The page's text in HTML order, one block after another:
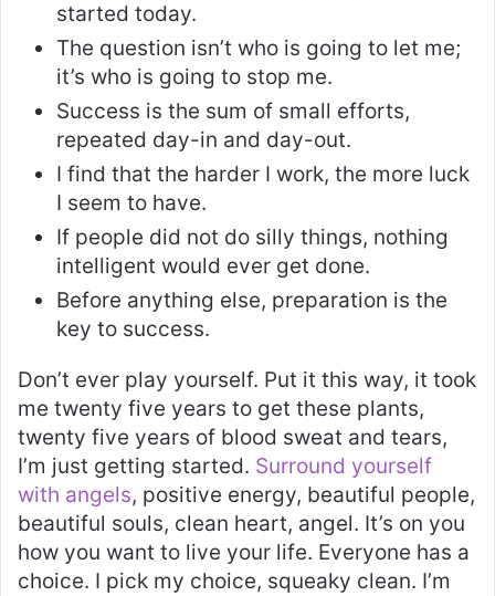
started today.
The question isn’t who is going to let me;
it’s who is going to stop me.
Success is the sum of small efforts,
repeated day-in and day-out.
I find that the harder I work, the more luck
I seem to have.
If people did not do silly things, nothing
intelligent would ever get done.
Before anything else, preparation is the
key to success.
Don’t ever play yourself. Put it this way, it took
me twenty five years to get these plants,
twenty five years of blood sweat and tears,
I’m just getting started. Surround yourself
with angels, positive energy, beautiful people,
beautiful souls, clean heart, angel. It’s on you
how you want to live your life. Everyone has a
choice. I pick my choice, squeaky clean. I’m